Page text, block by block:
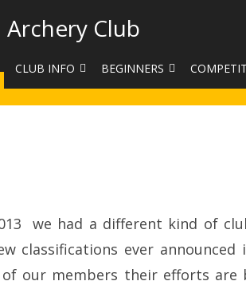
Club
CLUB INFO
CONTACT US
BEGINNERS
BEGINNERS COURSE BOOKINGS
LEAGUES
ARCHERY
we had a different kind of
classifications ever announced
our members their efforts are